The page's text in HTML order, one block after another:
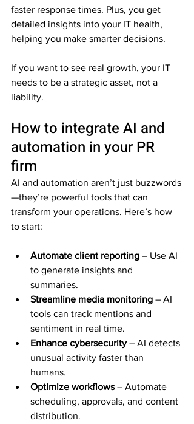
faster response times. Plus, you get
detailed insights into your IT health,
helping you make smarter decisions.
If you want to see real growth, your IT
needs to be a strategic asset, not a
liability.
How to integrate AI and
automation in your PR
firm
AI and automation aren’t just buzzwords
—they’re powerful tools that can
transform your operations. Here’s how
to start:
Automate client reporting – Use AI
to generate insights and
summaries.
Streamline media monitoring – AI
tools can track mentions and
sentiment in real time.
Enhance cybersecurity – AI detects
unusual activity faster than
humans.
Optimize workflows – Automate
scheduling, approvals, and content
distribution.